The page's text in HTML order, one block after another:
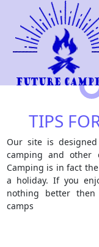
TIPS
Our site is
camping and other
Camping is in fact
a holiday. If you
nothing better
camps